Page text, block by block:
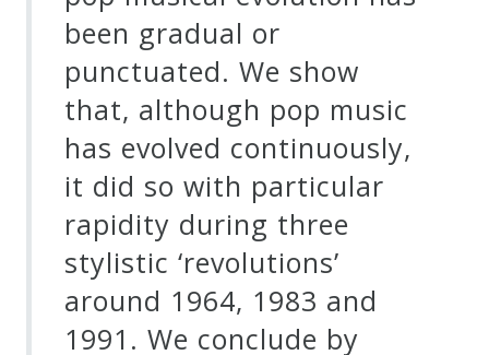
been gradual or
punctuated. We show
that, although pop music
has evolved continuously,
it did so with particular
rapidity during three
stylistic ‘revolutions’
around 1964, 1983 and
1991. We conclude by